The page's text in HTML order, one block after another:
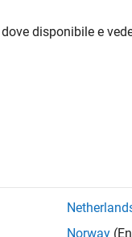
disponibile e
Norway